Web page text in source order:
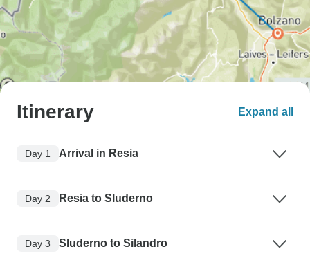
Itinerary Expand all
Day 1 Arrival in Resia
Day 2 Resia to Sluderno
Day 3 Sluderno to Silandro